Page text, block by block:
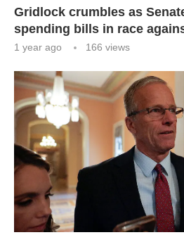
Gridlock crumbles as
spending bills in race
1 year ago 166 views